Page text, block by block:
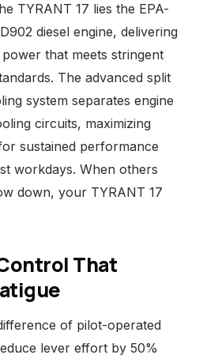
TYRANT 17 lies the EPA-
diesel engine, delivering
that meets stringent
The advanced split
system separates engine
circuits, maximizing
sustained performance
workdays. When others
down, your TYRANT 17
That
of pilot-operated
lever effort by 50%